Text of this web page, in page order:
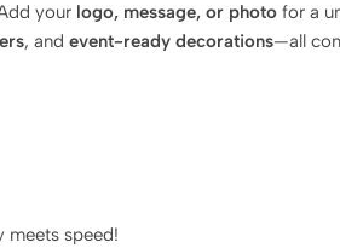
your logo, message, or photo for a
, and event-ready decorations—all
speed!